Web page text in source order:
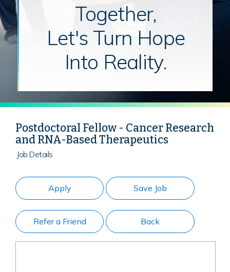
Together,
Let's Turn Hope
Into Reality.
Postdoctoral Fellow - Cancer Research
and RNA-Based Therapeutics
Job Details
Apply Save Job
Refer a Friend Back